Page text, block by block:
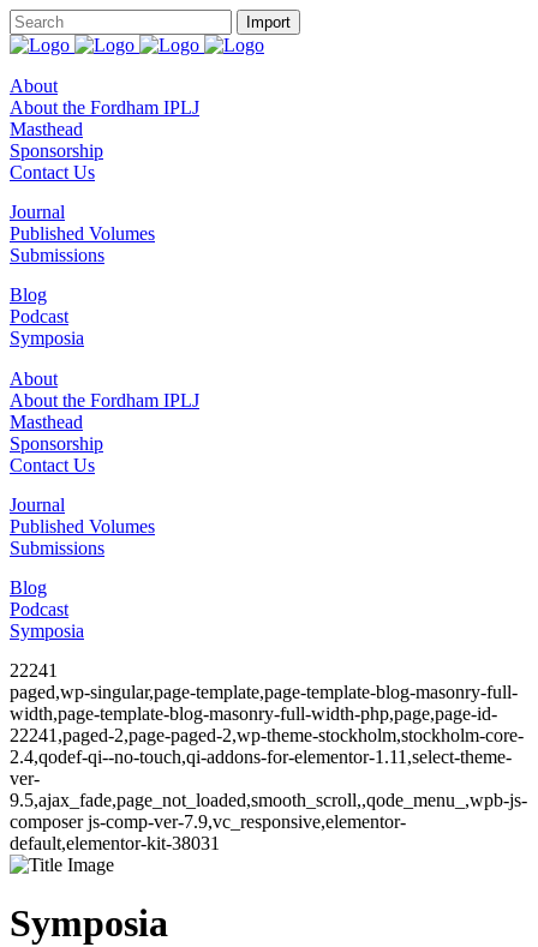
About
About the Fordham IPLJ
Masthead
Sponsorship
Contact Us
Journal
Published Volumes
Submissions
Blog
Podcast
Symposia
About
About the Fordham IPLJ
Masthead
Sponsorship
Contact Us
Journal
Published Volumes
Submissions
Blog
Podcast
Symposia
22241
paged,wp-singular,page-template,page-template-blog-masonry-full-
width,page-template-blog-masonry-full-width-php,page,page-id-
22241,paged-2,page-paged-2,wp-theme-stockholm,stockholm-core-
2.4,qodef-qi--no-touch,qi-addons-for-elementor-1.11,select-theme-
ver-
9.5,ajax_fade,page_not_loaded,smooth_scroll,,qode_menu_,wpb-js-
composer js-comp-ver-7.9,vc_responsive,elementor-
default,elementor-kit-38031
Symposia